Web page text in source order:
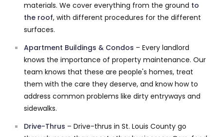
materials. We cover everything from the ground to
the roof, with different procedures for the different
surfaces.
Apartment Buildings & Condos – Every landlord
knows the importance of property maintenance. Our
team knows that these are people's homes, treat
them with the care they deserve, and know how to
address common problems like dirty entryways and
sidewalks.
Drive-Thrus – Drive-thrus in St. Louis County go